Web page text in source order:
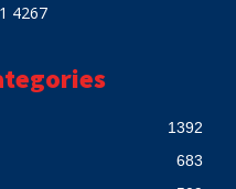
4267
1392
683